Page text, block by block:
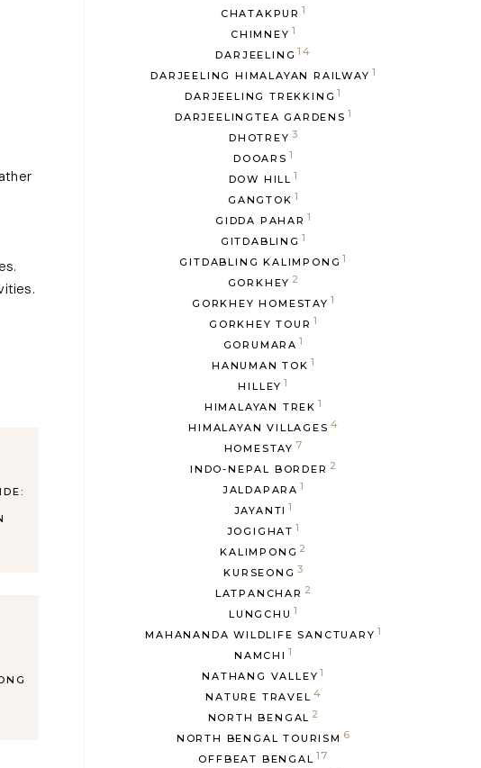
CHATAKPUR 1
CHIMNEY 1
DARJEELING 14
DARJEELING HIMALAYAN RAILWAY 1
DARJEELING TREKKING 1
DARJEELINGTEA GARDENS 1
DHOTREY 3
DOOARS 1
DOW HILL 1
GANGTOK 1
GIDDA PAHAR 1
GITDABLING 1
GITDABLING KALIMPONG 1
GORKHEY 2
GORKHEY HOMESTAY 1
GORKHEY TOUR 1
GORUMARA 1
HANUMAN TOK 1
HILLEY 1
HIMALAYAN TREK 1
HIMALAYAN VILLAGES 4
HOMESTAY 7
INDO-NEPAL BORDER 2
JALDAPARA 1
JAYANTI 1
JOGIGHAT 1
KALIMPONG 2
KURSEONG 3
LATPANCHAR 2
LUNGCHU 1
MAHANANDA WILDLIFE SANCTUARY 1
NAMCHI 1
NATHANG VALLEY 1
NATURE TRAVEL 4
NORTH BENGAL
2
NORTH BENGAL TOURISM 6
OFFBEAT BENGAL 17